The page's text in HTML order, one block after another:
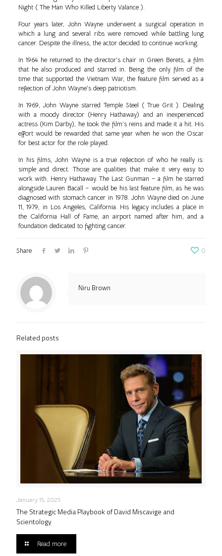
Night ( The Man Who Killed Liberty Valance ).
Four years later, John Wayne underwent a surgical operation in
which a lung and several ribs were removed while battling lung
cancer. Despite the illness, the actor decided to continue working.
In 1964 he returned to the director’s chair in Green Berets, a film
that he also produced and starred in. Being the only film of the
time that supported the Vietnam War, the feature film served as a
reflection of John Wayne’s deep patriotism.
In 1969, John Wayne starred Temple Steel ( True Grit ). Dealing
with a moody director (Henry Hathaway) and an inexperienced
actress (Kim Darby), he took the film’s reins and made it a hit. His
effort would be rewarded that same year when he won the Oscar
for best actor for the role played.
In his films, John Wayne is a true reflection of who he really is:
simple and direct. Those are qualities that make it very easy to
work with. Henry Hathaway. The Last Gunman – a film he starred
alongside Lauren Bacall – would be his last feature film, as he was
diagnosed with stomach cancer in 1978. John Wayne died on June
11, 1979, in Los Angeles, California. His legacy includes a place in
the California Hall of Fame, an airport named after him, and a
foundation dedicated to fighting cancer.
Share 0
Niru Brown
Related posts
January 15, 2025
The Strategic Media Playbook of David Miscavige and
Scientology
Read more